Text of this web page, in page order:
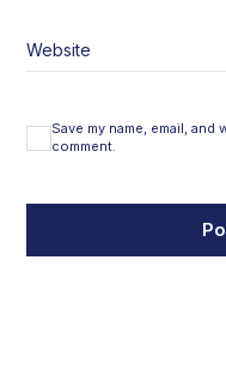
Website
Save my name, email,
comment.